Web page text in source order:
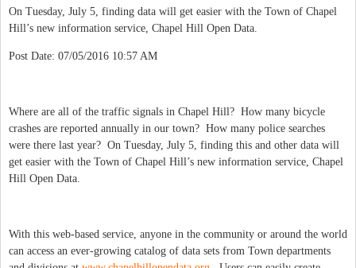
On Tuesday, July 5, finding data will get easier with the Town of Chapel
Hill’s new information service, Chapel Hill Open Data.
Post Date: 07/05/2016 10:57 AM
Where are all of the traffic signals in Chapel Hill? How many bicycle
crashes are reported annually in our town? How many police searches
were there last year? On Tuesday, July 5, finding this and other data will
get easier with the Town of Chapel Hill’s new information service, Chapel
Hill Open Data.
With this web-based service, anyone in the community or around the world
can access an ever-growing catalog of data sets from Town departments